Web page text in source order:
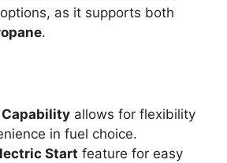
as it supports both
.
Capability allows for flexibility
in fuel choice.
Start feature for easy